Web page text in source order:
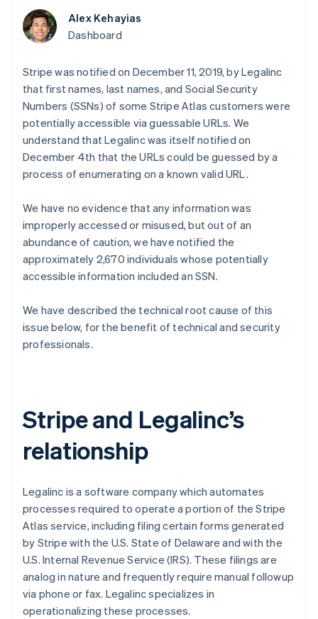
Payment
methods
Access to
Terminal
In-person
payments
Authorization
Boost
Acceptance
optimisations
Link
Accelerated
Recognition
Custom
Data Pipeline
Data sync
More
Product roadmap
See what's ahead
Fraud prevention
Atlas
Start-up incorporation
Stripe Sessions 2026
Watch now
By industry
AI companies
Creator economy
Gaming
Hospitality, travel and
leisure
Insurance
Media and
Professional services
Public sector
Retail
Partners
Stripe App Marketplace
Issue stablecoin-
backed cards
Resources
App integrations
Code samples
Developers blog
Product roadmap
Sessions annual
Newsroom
Stripe Press
Contact
Contact sales
Become a partner
Alex Kehayias
Dashboard
Stripe was notified on December 11, 2019, by Legalinc
that first names, last names, and Social Security
Numbers (SSNs) of some Stripe Atlas customers were
potentially accessible via guessable URLs. We
understand that Legalinc was itself notified on
December 4th that the URLs could be guessed by a
process of enumerating on a known valid URL.
We have no evidence that any information was
improperly accessed or misused, but out of an
abundance of caution, we have notified the
approximately 2,670 individuals whose potentially
accessible information included an SSN.
We have described the technical root cause of this
issue below, for the benefit of technical and security
professionals.
Stripe and Legalinc’s
relationship
Legalinc is a software company which automates
processes required to operate a portion of the Stripe
Atlas service, including filing certain forms generated
by Stripe with the U.S. State of Delaware and with the
U.S. Internal Revenue Service (IRS). These filings are
analog in nature and frequently require manual followup
via phone or fax. Legalinc specializes in
operationalizing these processes.